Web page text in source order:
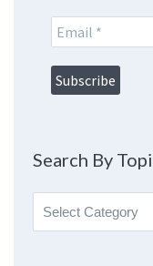
Search By
Search
By